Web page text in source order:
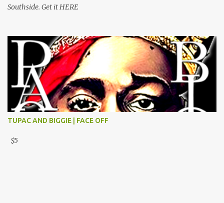
Southside. Get it HERE
TUPAC AND BIGGIE | FACE OFF
$5